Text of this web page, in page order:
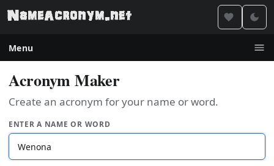
Menu
Acronym Maker
Create an acronym for your name or word.
ENTER A NAME OR WORD